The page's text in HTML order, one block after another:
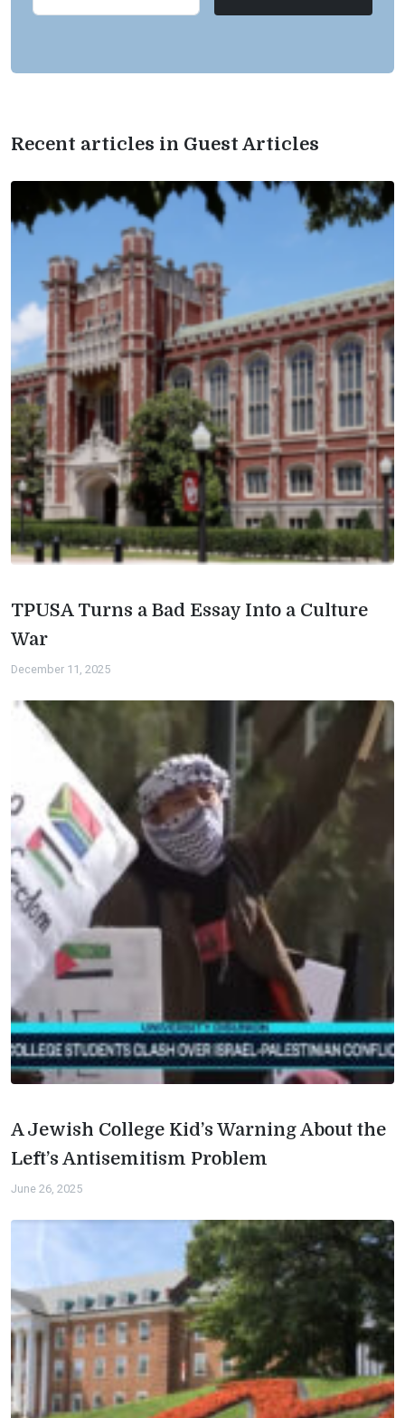
Recent articles in Guest Articles
TPUSA Turns a Bad Essay Into a Culture
War
December 11, 2025
A Jewish College Kid’s Warning About the
Left’s Antisemitism Problem
June 26, 2025